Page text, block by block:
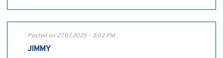
Posted on 27.07.2025 - 3:02 PM
JIMMY